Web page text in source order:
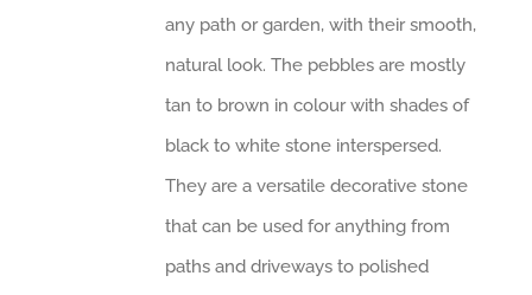
any path or garden, with their smooth,
natural look. The pebbles are mostly
tan to brown in colour with shades of
black to white stone interspersed.
They are a versatile decorative stone
that can be used for anything from
paths and driveways to polished